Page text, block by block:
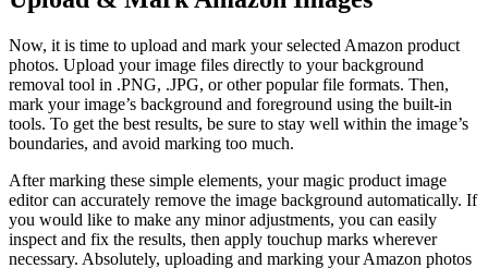
Now, it is time to upload and mark your selected Amazon product
photos. Upload your image files directly to your background
removal tool in .PNG, .JPG, or other popular file formats. Then,
mark your image’s background and foreground using the built-in
tools. To get the best results, be sure to stay well within the image’s
boundaries, and avoid marking too much.
After marking these simple elements, your magic product image
editor can accurately remove the image background automatically. If
you would like to make any minor adjustments, you can easily
inspect and fix the results, then apply touchup marks wherever
necessary. Absolutely, uploading and marking your Amazon photos